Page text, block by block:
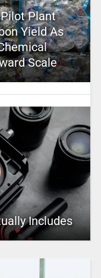
Pilot Plant
Yield As
Scale
Includes